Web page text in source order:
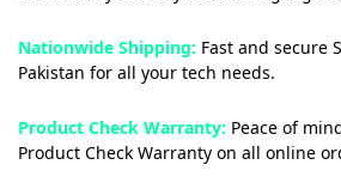
Nationwide Shipping: Fast and secure
Pakistan for all your tech needs.
Product Check Warranty: Peace of
Product Check Warranty on all online